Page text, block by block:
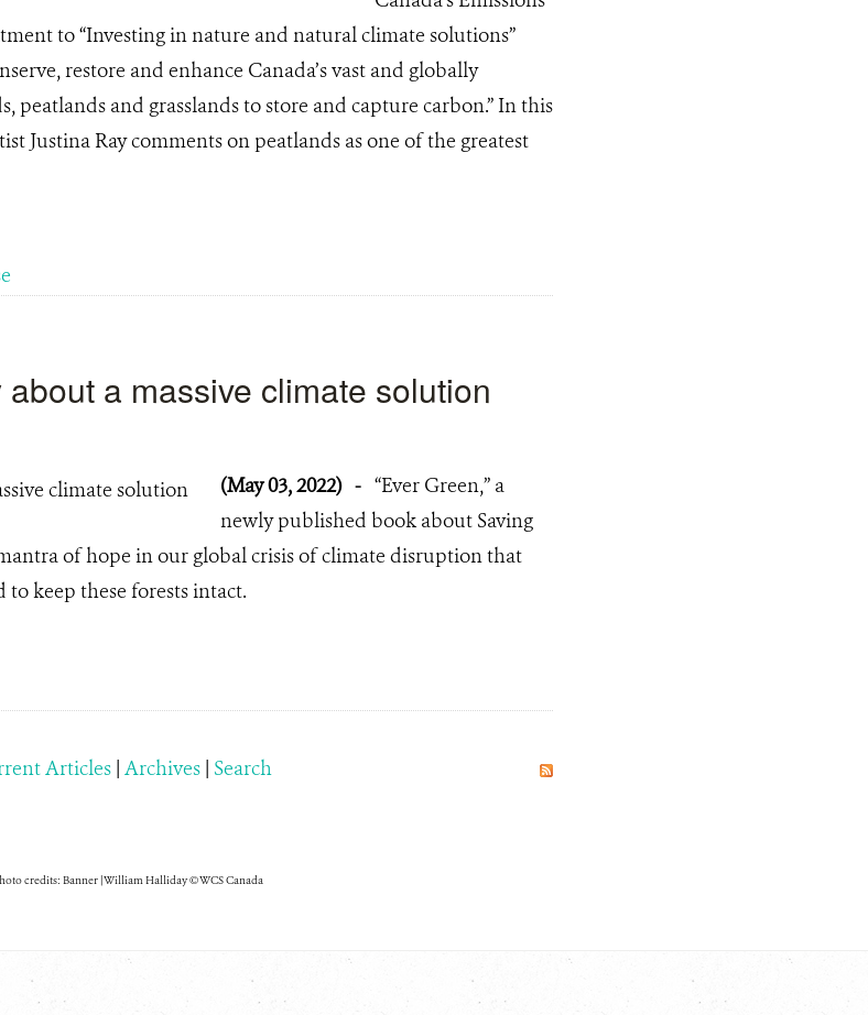
to “Investing in nature and natural climate solutions”
restore and enhance Canada’s vast and globally
and grasslands to store and capture carbon.” In this
Justina Ray comments on peatlands as one of the greatest
a massive climate solution
(May 03, 2022) - “Ever Green,” a
newly published book about Saving
mantra of hope in our global crisis of climate disruption that
keep these forests intact.
Articles| Archives| Search
credits: Banner | William Halliday © WCS Canada